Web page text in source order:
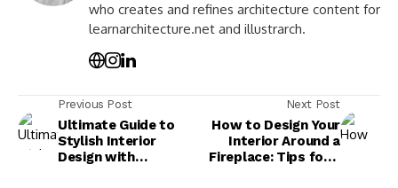
who creates and refines architecture content for
learnarchitecture.net and illustrarch.
Previous Post
Ultimate Guide to
Stylish Interior
Design with
Next Post
How to Design Your
Interior Around a
Fireplace: Tips for a